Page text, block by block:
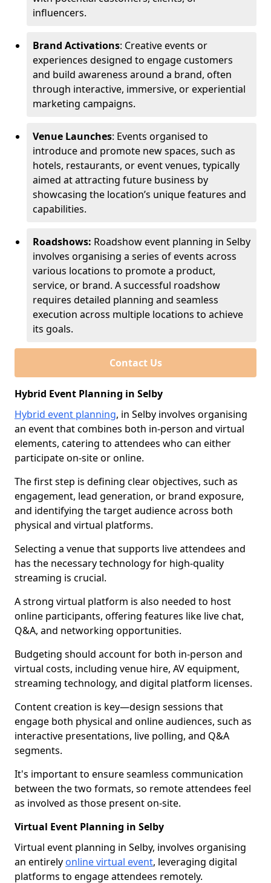
influencers.
Brand Activations: Creative events or
experiences designed to engage customers
and build awareness around a brand, often
through interactive, immersive, or experiential
marketing campaigns.
Venue Launches: Events organised to
introduce and promote new spaces, such as
hotels, restaurants, or event venues, typically
aimed at attracting future business by
showcasing the location’s unique features and
capabilities.
Roadshows: Roadshow event planning in Selby
involves organising a series of events across
various locations to promote a product,
service, or brand. A successful roadshow
requires detailed planning and seamless
execution across multiple locations to achieve
its goals.
Contact Us
Hybrid Event Planning in Selby
Hybrid event planning, in Selby involves organising
an event that combines both in-person and virtual
elements, catering to attendees who can either
participate on-site or online.
The first step is defining clear objectives, such as
engagement, lead generation, or brand exposure,
and identifying the target audience across both
physical and virtual platforms.
Selecting a venue that supports live attendees and
has the necessary technology for high-quality
streaming is crucial.
A strong virtual platform is also needed to host
online participants, offering features like live chat,
Q&A, and networking opportunities.
Budgeting should account for both in-person and
virtual costs, including venue hire, AV equipment,
streaming technology, and digital platform licenses.
Content creation is key—design sessions that
engage both physical and online audiences, such as
interactive presentations, live polling, and Q&A
segments.
It's important to ensure seamless communication
between the two formats, so remote attendees feel
as involved as those present on-site.
Virtual Event Planning in Selby
Virtual event planning in Selby, involves organising
an entirely online virtual event, leveraging digital
platforms to engage attendees remotely.